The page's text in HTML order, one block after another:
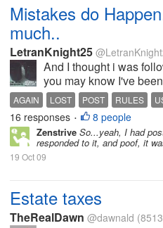
Mistakes do
much..
LetranKnight25
And I thought i was
you may know I've
single day of the whole
the number post, some
AGAIN LOST POST RULES
16 responses • 8 people
Zenstrive So...yeah, I had
responded to it, and poof, it
19 Oct 09
Estate taxes
TheRealDawn @dawnald